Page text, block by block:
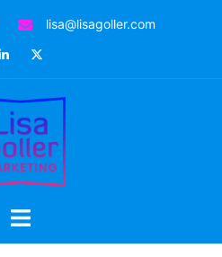
lisa@lisagoller.com
LinkedIn
Toggle